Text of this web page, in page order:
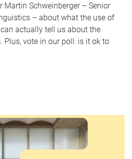
Martin Schweinberger – Senior
– about what the use of
actually tell us about the
Plus, vote in our poll: is it ok to